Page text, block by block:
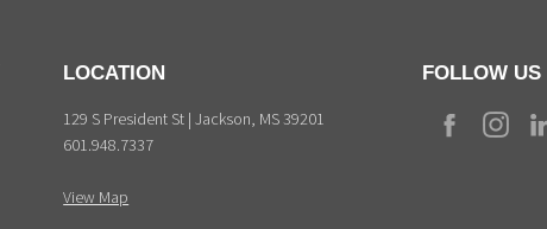
LOCATION
129 S President St | Jackson, MS 39201
601.948.7337
View Map
FOLLOW US